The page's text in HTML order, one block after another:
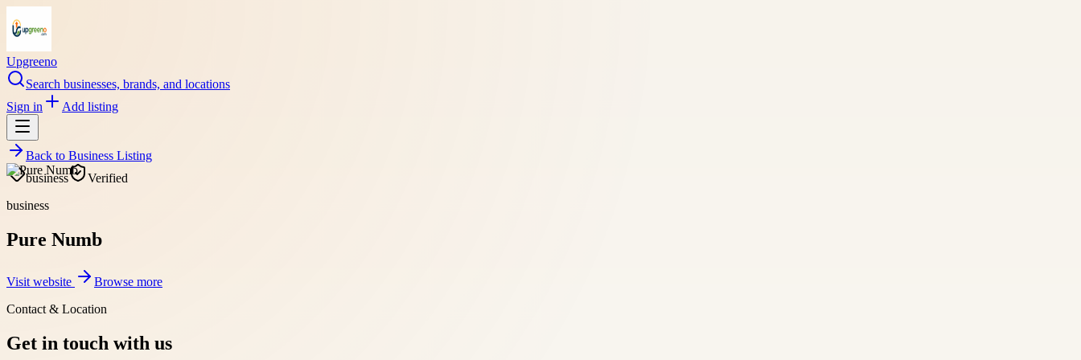
Upgreeno
Search businesses, brands, and locations
Sign in
Add listing
Back to Business Listing
business
Verified
business
Pure Numb
Visit website
Browse more
Contact & Location
Get in touch with us